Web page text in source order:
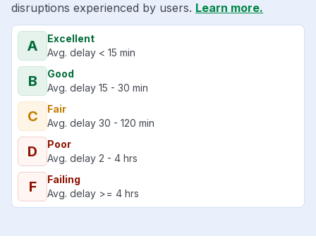
disruptions experienced by users. Learn more.
A
Excellent
Avg. delay < 15 min
B
Good
Avg. delay 15 - 30 min
C
Fair
Avg. delay 30 - 120 min
D
Poor
Avg. delay 2 - 4 hrs
F
Failing
Avg. delay >= 4 hrs